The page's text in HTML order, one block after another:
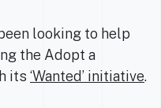
looking to help
the Adopt a
its ‘Wanted’ initiative.